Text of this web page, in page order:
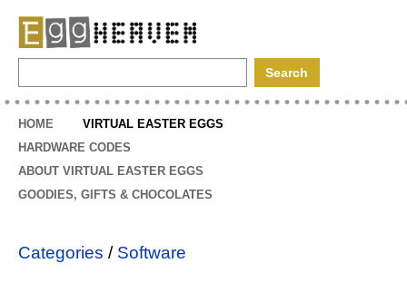
HOME
VIRTUAL EASTER EGGS
HARDWARE CODES
ABOUT VIRTUAL EASTER EGGS
GOODIES, GIFTS & CHOCOLATES
Categories / Software